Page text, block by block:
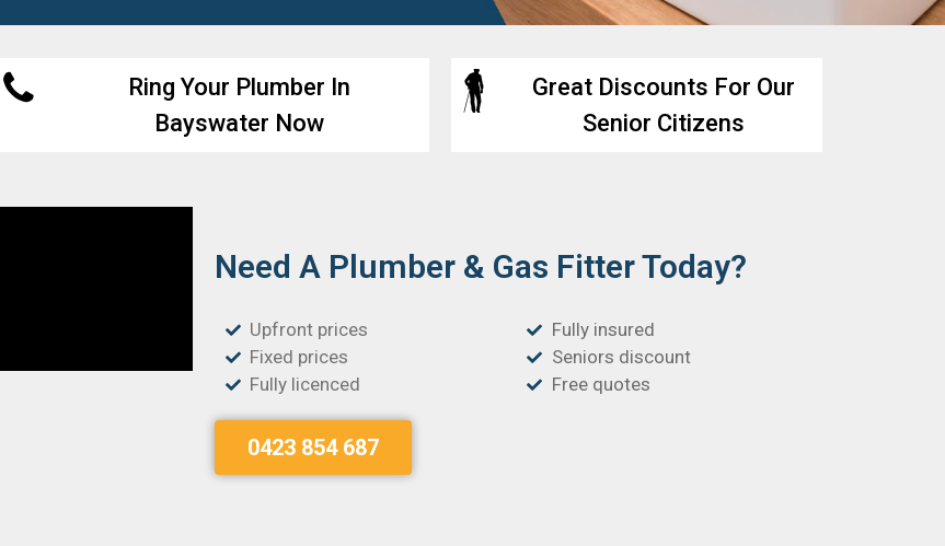
Ring Your Plumber In
Bayswater Now
Great Discounts For Our
Senior Citizens
Need A Plumber & Gas Fitter Today?
Upfront prices
Fixed prices
Fully licenced
Fully insured
Seniors discount
Free quotes
0423 854 687